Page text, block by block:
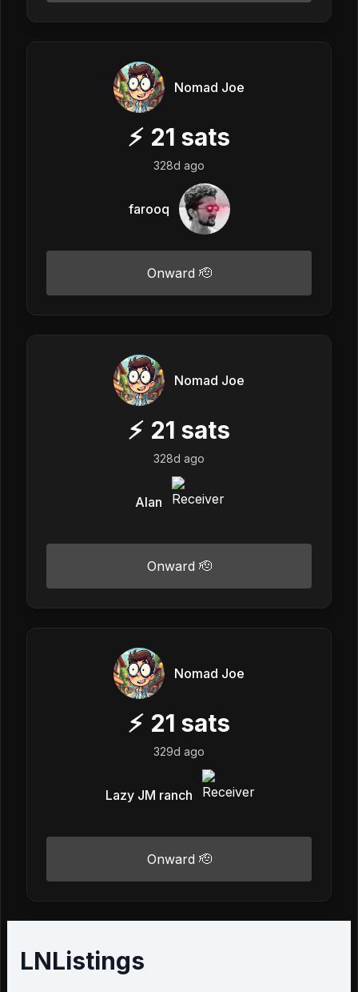
Nomad Joe
⚡ 21 sats
328d ago
farooq
Onward 🫡
Nomad Joe
⚡ 21 sats
328d ago
Alan
Onward 🫡
Nomad Joe
⚡ 21 sats
329d ago
Lazy JM ranch
Onward 🫡
LNListings